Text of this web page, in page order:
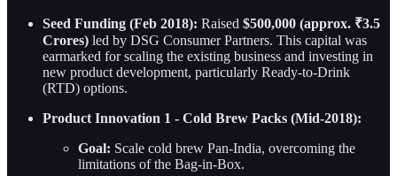
Seed Funding (Feb 2018): Raised $500,000 (approx. ₹3.5
Crores) led by DSG Consumer Partners. This capital was
earmarked for scaling the existing business and investing in
new product development, particularly Ready-to-Drink
(RTD) options.
Product Innovation 1 - Cold Brew Packs (Mid-2018):
Goal: Scale cold brew Pan-India, overcoming the
limitations of the Bag-in-Box.